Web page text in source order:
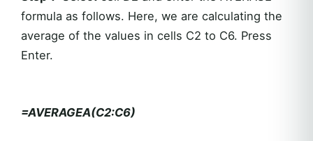
formula as follows. Here, we are calculating the
average of the values in cells C2 to C6. Press
Enter.
=AVERAGEA(C2:C6)